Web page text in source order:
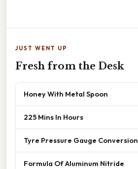
JUST WENT UP
Fresh from the Desk
Honey With Metal Spoon
225 Mins In Hours
Tyre Pressure Gauge Conversion
Formula Of Aluminum Nitride